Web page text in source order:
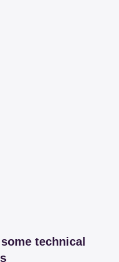
technical